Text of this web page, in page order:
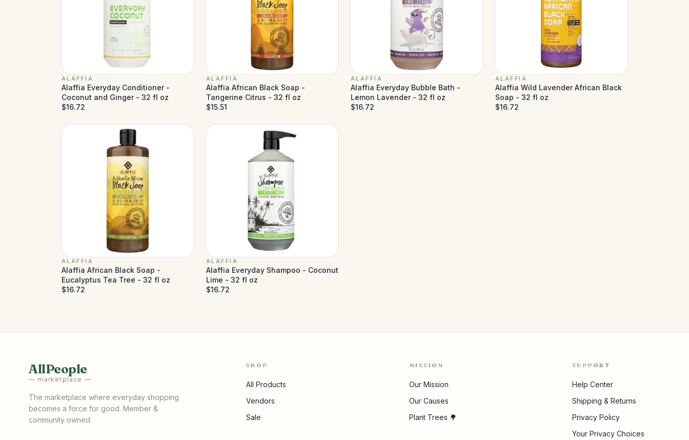
ALAFFIA
Alaffia Everyday Conditioner -
Coconut and Ginger - 32 fl oz
$16.72
ALAFFIA
Alaffia African Black Soap -
Tangerine Citrus - 32 fl oz
$15.51
ALAFFIA
Alaffia Everyday Bubble Bath -
Lemon Lavender - 32 fl oz
$16.72
ALAFFIA
Alaffia Wild Lavender African Black
Soap - 32 fl oz
$16.72
ALAFFIA
Alaffia African Black Soap -
Eucalyptus Tea Tree - 32 fl oz
$16.72
ALAFFIA
Alaffia Everyday Shampoo - Coconut
Lime - 32 fl oz
$16.72
AllPeople
— marketplace —
The marketplace where everyday shopping
becomes a force for good. Member &
community owned.
SHOP
All Products
Vendors
Sale
MISSION
Our Mission
Our Causes
Plant Trees 🌳
SUPPORT
Help Center
Shipping & Returns
Privacy Policy
Your Privacy Choices